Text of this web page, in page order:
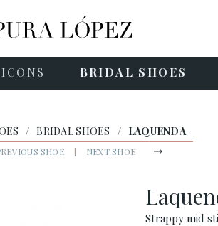
ICONS BRIDAL SHOES
/ BRIDAL SHOES / LAQUENDA
SHOE | NEXT SHOE
Strappy mid